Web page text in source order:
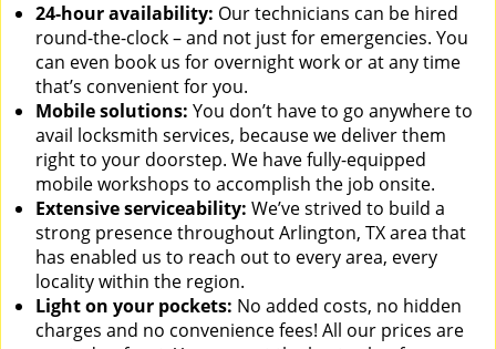
24-hour availability: Our technicians can be hired
round-the-clock – and not just for emergencies. You
can even book us for overnight work or at any time
that’s convenient for you.
Mobile solutions: You don’t have to go anywhere to
avail locksmith services, because we deliver them
right to your doorstep. We have fully-equipped
mobile workshops to accomplish the job onsite.
Extensive serviceability: We’ve strived to build a
strong presence throughout Arlington, TX area that
has enabled us to reach out to every area, every
locality within the region.
Light on your pockets: No added costs, no hidden
charges and no convenience fees! All our prices are